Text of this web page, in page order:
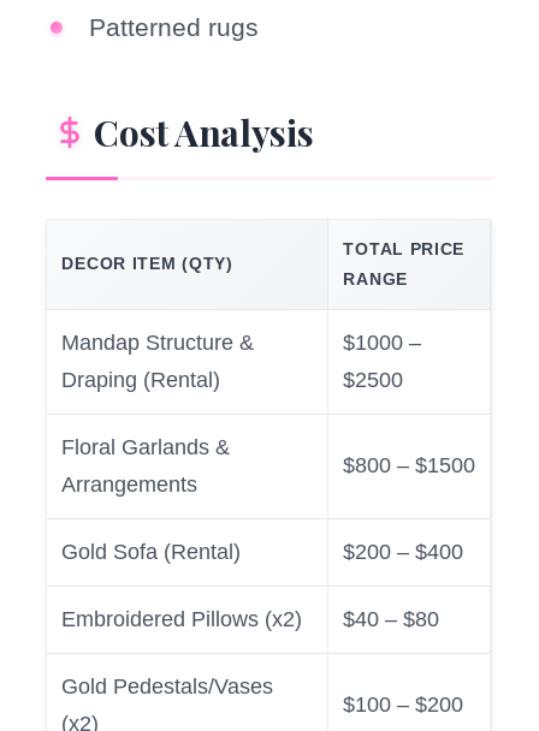
Patterned rugs
Cost Analysis
DECOR ITEM (QTY)
TOTAL PRICE
RANGE
Mandap Structure &
Draping (Rental)
$1000 –
$2500
Floral Garlands &
Arrangements
$800 – $1500
Gold Sofa (Rental) $200 – $400
Embroidered Pillows (x2) $40 – $80
Gold Pedestals/Vases
(x2)
$100 – $200